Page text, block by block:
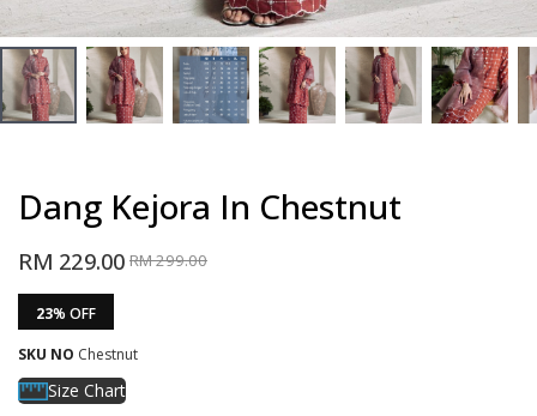
Dang Kejora In Chestnut
RM 229.00 RM 299.00
23% OFF
SKU NO Chestnut
Size Chart